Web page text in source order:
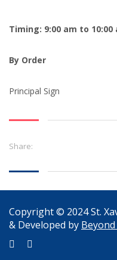
Timing: 9:00 am to 10:00
By Order
Principal Sign
Share:
Copyright © 2024 St.
& Developed by